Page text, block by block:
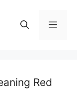
Red